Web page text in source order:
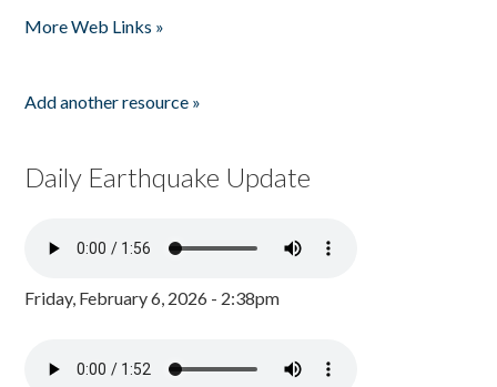
More Web Links »
Add another resource »
Daily Earthquake Update
Friday, February 6, 2026 - 2:38pm